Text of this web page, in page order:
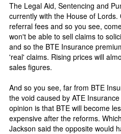
The Legal Aid, Sentencing and
currently with the House of
referral fees and so you see,
won't be able to sell claims to
and so the BTE Insurance
'real' claims. Rising prices will
sales figures.
And so you see, far from BTE
the void caused by ATE
opinion is that BTE will become
expensive after the reforms.
Jackson said the opposite would